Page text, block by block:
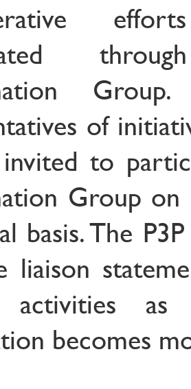
of
to
Group on
basis. The
liaison
activities
becomes